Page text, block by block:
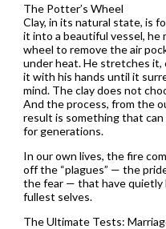
The Potter’s Wheel
Clay, in its natural state, is
it into a beautiful vessel,
wheel to remove the air
under heat. He stretches it,
it with his hands until it
mind. The clay does not
And the process, from the
result is something that
for generations.
In our own lives, the fire
off the “plagues” — the
the fear — that have quietly
fullest selves.
The Ultimate Tests: